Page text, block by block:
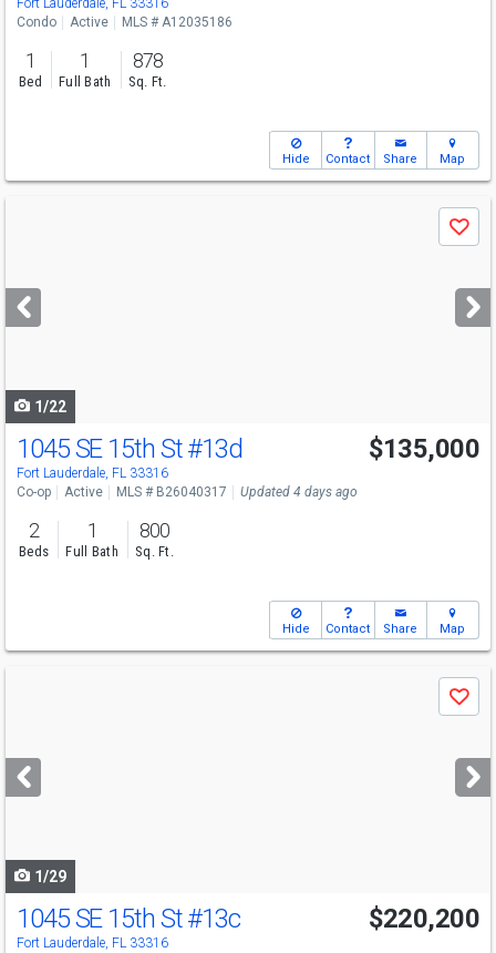
Fort Lauderdale, FL 33316
Condo
Active MLS # A12035186
1
Bed
1
Full Bath
878
Sq. Ft.
Hide Contact Share Map
next
buttons
Save
1/22
1045 SE 15th St#13d
Fort Lauderdale, FL 33316
$135,000
Co-op Active MLS # B26040317 Updated 4 days ago
2
Beds
1
Full Bath
800
Sq. Ft.
Hide Contact Share Map
next
buttons
Save
1/29
1045 SE 15th St#13c
Fort Lauderdale, FL 33316
$220,200